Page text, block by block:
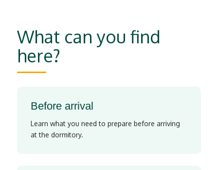
What can you find
here?
Before arrival
Learn what you need to prepare before arriving
at the dormitory.